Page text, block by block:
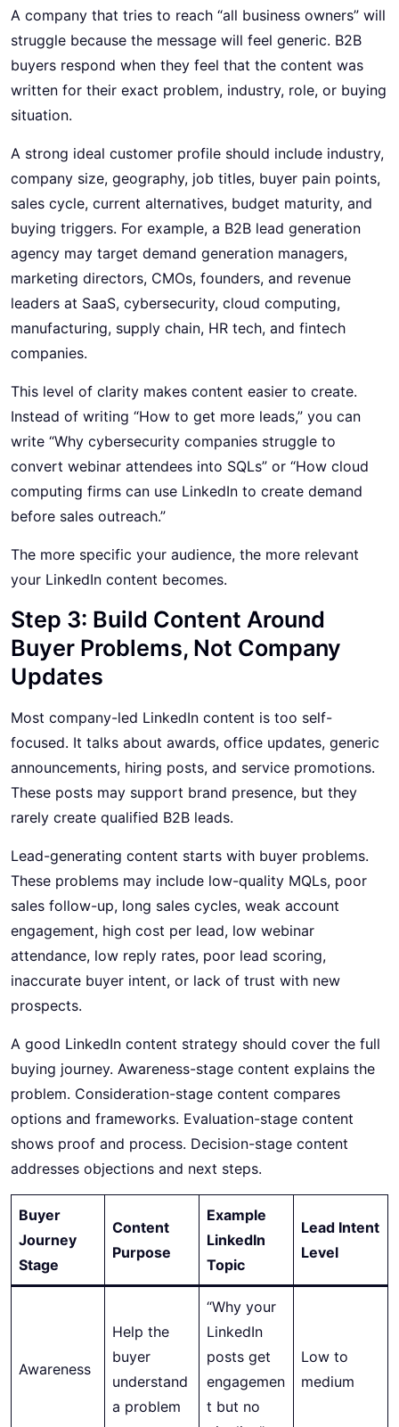
A company that tries to reach “all business owners” will
struggle because the message will feel generic. B2B
buyers respond when they feel that the content was
written for their exact problem, industry, role, or buying
situation.
A strong ideal customer profile should include industry,
company size, geography, job titles, buyer pain points,
sales cycle, current alternatives, budget maturity, and
buying triggers. For example, a B2B lead generation
agency may target demand generation managers,
marketing directors, CMOs, founders, and revenue
leaders at SaaS, cybersecurity, cloud computing,
manufacturing, supply chain, HR tech, and fintech
companies.
This level of clarity makes content easier to create.
Instead of writing “How to get more leads,” you can
write “Why cybersecurity companies struggle to
convert webinar attendees into SQLs” or “How cloud
computing firms can use LinkedIn to create demand
before sales outreach.”
The more specific your audience, the more relevant
your LinkedIn content becomes.
Step 3: Build Content Around
Buyer Problems, Not Company
Updates
Most company-led LinkedIn content is too self-
focused. It talks about awards, office updates, generic
announcements, hiring posts, and service promotions.
These posts may support brand presence, but they
rarely create qualified B2B leads.
Lead-generating content starts with buyer problems.
These problems may include low-quality MQLs, poor
sales follow-up, long sales cycles, weak account
engagement, high cost per lead, low webinar
attendance, low reply rates, poor lead scoring,
inaccurate buyer intent, or lack of trust with new
prospects.
A good LinkedIn content strategy should cover the full
buying journey. Awareness-stage content explains the
problem. Consideration-stage content compares
options and frameworks. Evaluation-stage content
shows proof and process. Decision-stage content
addresses objections and next steps.
Buyer
Journey
Stage
Content
Purpose
Example
LinkedIn
Topic
Lead Intent
Level
Awareness
Help the
buyer
understand
a problem
“Why your
LinkedIn
posts get
engagemen
t but no
Low to
medium